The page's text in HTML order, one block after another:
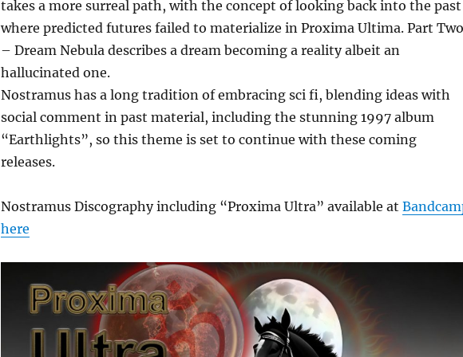
takes a more surreal path, with the concept of looking back into the past
where predicted futures failed to materialize in Proxima Ultima. Part Two
– Dream Nebula describes a dream becoming a reality albeit an
hallucinated one.
Nostramus has a long tradition of embracing sci fi, blending ideas with
social comment in past material, including the stunning 1997 album
“Earthlights”, so this theme is set to continue with these coming
releases.
Nostramus Discography including “Proxima Ultra” available at
here